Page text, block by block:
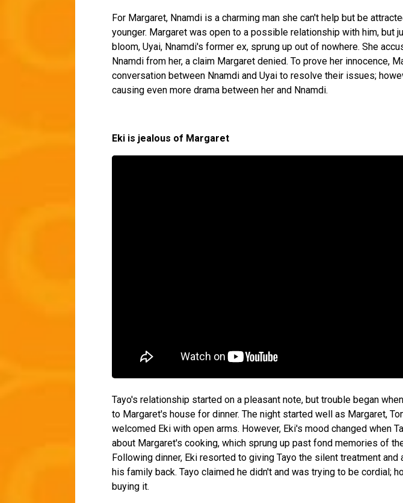
For Margaret, Nnamdi is a charming man she can't help but be
younger. Margaret was open to a possible relationship with him, but
bloom, Uyai, Nnamdi's former ex, sprung up out of nowhere. She
Nnamdi from her, a claim Margaret denied. To prove her innocence,
conversation between Nnamdi and Uyai to resolve their issues;
causing even more drama between her and Nnamdi.
Eki is jealous of Margaret
Tayo's relationship started on a pleasant note, but trouble began
to Margaret's house for dinner. The night started well as Margaret,
welcomed Eki with open arms. However, Eki's mood changed when
about Margaret's cooking, which sprung up past fond memories of
Following dinner, Eki resorted to giving Tayo the silent treatment
his family back. Tayo claimed he didn't and was trying to be cordial;
buying it.